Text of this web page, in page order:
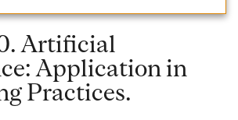
Artificial
Application in
Practices.